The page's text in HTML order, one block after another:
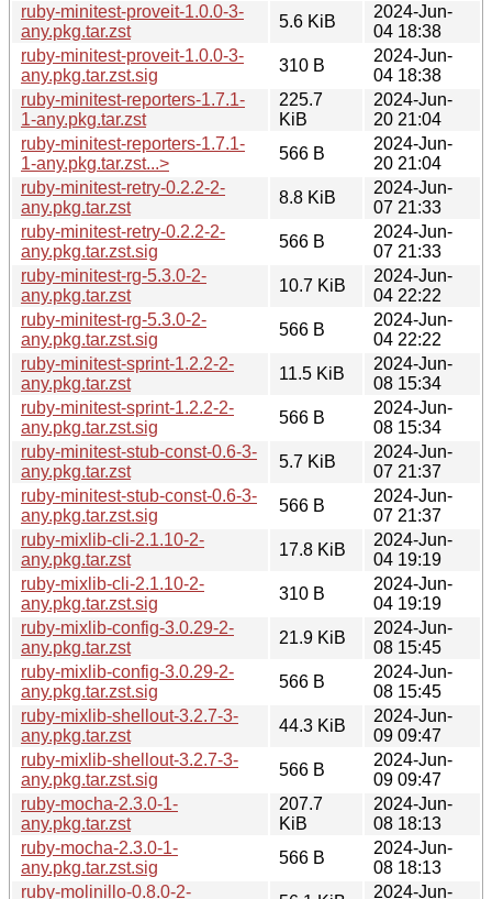
ruby-minitest-proveit-1.0.0-3-
any.pkg.tar.zst
5.6 KiB
2024-Jun-
04 18:38
ruby-minitest-proveit-1.0.0-3-
any.pkg.tar.zst.sig
310 B
2024-Jun-
04 18:38
ruby-minitest-reporters-1.7.1-
1-any.pkg.tar.zst
225.7
KiB
2024-Jun-
20 21:04
ruby-minitest-reporters-1.7.1-
1-any.pkg.tar.zst...>
566 B
2024-Jun-
20 21:04
ruby-minitest-retry-0.2.2-2-
any.pkg.tar.zst
8.8 KiB
2024-Jun-
07 21:33
ruby-minitest-retry-0.2.2-2-
any.pkg.tar.zst.sig
566 B
2024-Jun-
07 21:33
ruby-minitest-rg-5.3.0-2-
any.pkg.tar.zst
10.7 KiB
2024-Jun-
04 22:22
ruby-minitest-rg-5.3.0-2-
any.pkg.tar.zst.sig
566 B
2024-Jun-
04 22:22
ruby-minitest-sprint-1.2.2-2-
any.pkg.tar.zst
11.5 KiB
2024-Jun-
08 15:34
ruby-minitest-sprint-1.2.2-2-
any.pkg.tar.zst.sig
566 B
2024-Jun-
08 15:34
ruby-minitest-stub-const-0.6-3-
any.pkg.tar.zst
5.7 KiB
2024-Jun-
07 21:37
ruby-minitest-stub-const-0.6-3-
any.pkg.tar.zst.sig
566 B
2024-Jun-
07 21:37
ruby-mixlib-cli-2.1.10-2-
any.pkg.tar.zst
17.8 KiB
2024-Jun-
04 19:19
ruby-mixlib-cli-2.1.10-2-
any.pkg.tar.zst.sig
310 B
2024-Jun-
04 19:19
ruby-mixlib-config-3.0.29-2-
any.pkg.tar.zst
21.9 KiB
2024-Jun-
08 15:45
ruby-mixlib-config-3.0.29-2-
any.pkg.tar.zst.sig
566 B
2024-Jun-
08 15:45
ruby-mixlib-shellout-3.2.7-3-
any.pkg.tar.zst
44.3 KiB
2024-Jun-
09 09:47
ruby-mixlib-shellout-3.2.7-3-
any.pkg.tar.zst.sig
566 B
2024-Jun-
09 09:47
ruby-mocha-2.3.0-1-
any.pkg.tar.zst
207.7
KiB
2024-Jun-
08 18:13
ruby-mocha-2.3.0-1-
any.pkg.tar.zst.sig
566 B
2024-Jun-
08 18:13
ruby-molinillo-0.8.0-2-
2024-Jun-